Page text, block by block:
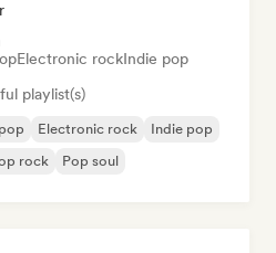
Electronic rockIndie pop
playlist(s)
Electronic rock
Indie pop
rock Pop soul